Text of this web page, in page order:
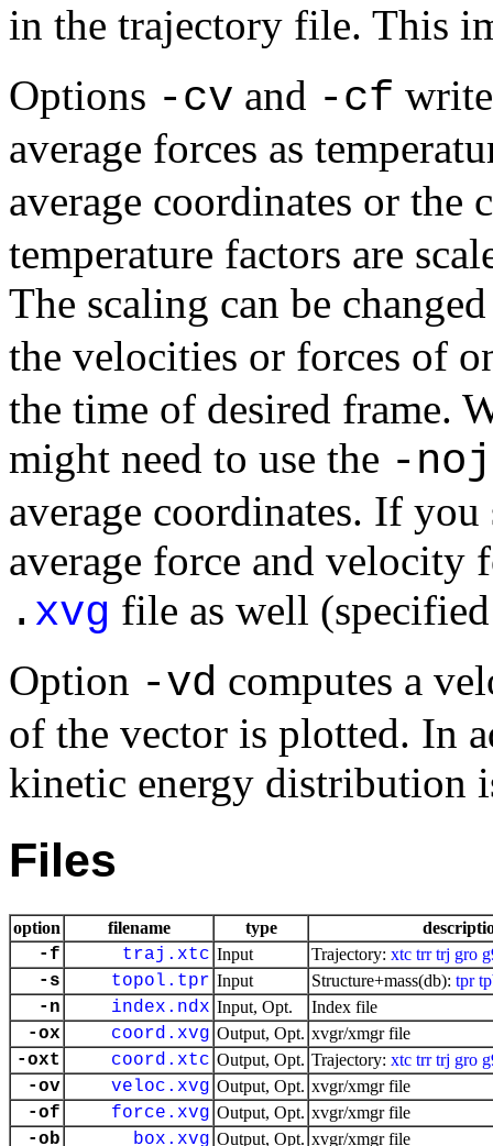
in the trajectory file. This
Options -cv and -cf
average forces as
average coordinates or the
temperature factors are
The scaling can be
the velocities or forces of
the time of desired frame.
might need to use the -
average coordinates. If
average force and velocity
. xvg file as well
Option -vd computes a
of the vector is plotted. In
kinetic energy distribution
Files
option filename type
-f traj.xtc Input Trajectory: xtc trr trj gro
-s topol.tpr Input Structure+mass(db): tpr
-n index.ndx Input, Opt. Index file
-ox coord.xvg Output, Opt. xvgr/xmgr file
-oxt coord.xtc Output, Opt. Trajectory: xtc trr trj gro
-ov veloc.xvg Output, Opt. xvgr/xmgr file
-of force.xvg Output, Opt. xvgr/xmgr file
-ob box.xvg Output, Opt. xvgr/xmgr file